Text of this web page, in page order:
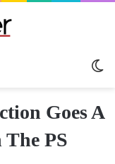
Goes A
PS